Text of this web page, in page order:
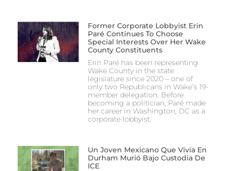
Former Corporate Lobbyist Erin
Paré Continues To Choose
Special Interests Over Her Wake
County Constituents
Erin Paré has been representing
Wake County in the state
legislature since 2020 – one of
only two Republicans in Wake’s 19-
member delegation. Before
becoming a politician, Paré made
her career in Washington, DC as a
corporate lobbyist.
Un Joven Mexicano Que Vivía En
Durham Murió Bajo Custodia De
ICE